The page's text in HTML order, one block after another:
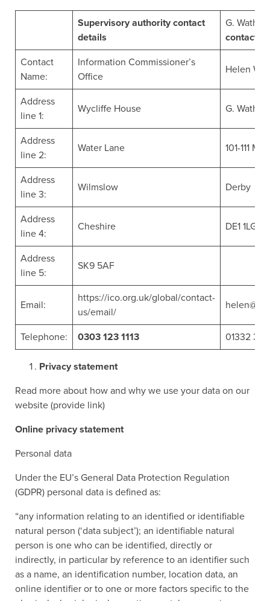
Supervisory authority contact
details
G.
contact
Contact
Name:
Information Commissioner’s
Office
Helen
Address
line 1:
Wycliffe House G.
Address
line 2:
Water Lane 101-111
Address
line 3:
Wilmslow Derby
Address
line 4:
Cheshire DE1 1LG
Address
line 5:
SK9 5AF
Email:
https://ico.org.uk/global/contact-
us/email/
Telephone: 0303 123 1113 01332
Privacy statement
Read more about how and why we use your data on our
website (provide link)
Online privacy statement
Personal data
Under the EU’s General Data Protection Regulation
(GDPR) personal data is defined as:
“any information relating to an identified or identifiable
natural person (‘data subject’); an identifiable natural
person is one who can be identified, directly or
indirectly, in particular by reference to an identifier such
as a name, an identification number, location data, an
online identifier or to one or more factors specific to the